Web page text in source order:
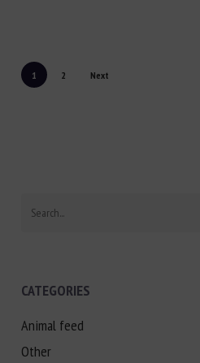
1 2 Next
CATEGORIES
Animal feed
Other